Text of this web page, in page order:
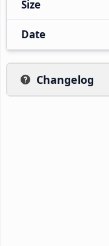
Size
Date
Changelog